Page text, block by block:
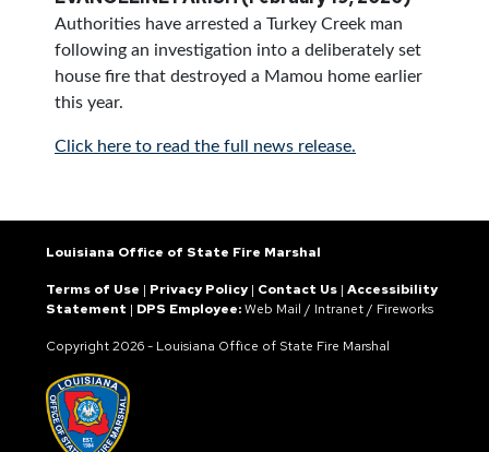
Authorities have arrested a Turkey Creek man
following an investigation into a deliberately set
house fire that destroyed a Mamou home earlier
this year.
Click here to read the full news release.
Louisiana Office of State Fire Marshal
Terms of Use | Privacy Policy| Contact Us | Accessibility
Statement | DPS Employee:Web Mail / Intranet / Fireworks
Copyright2026 - Louisiana Office of State Fire Marshal